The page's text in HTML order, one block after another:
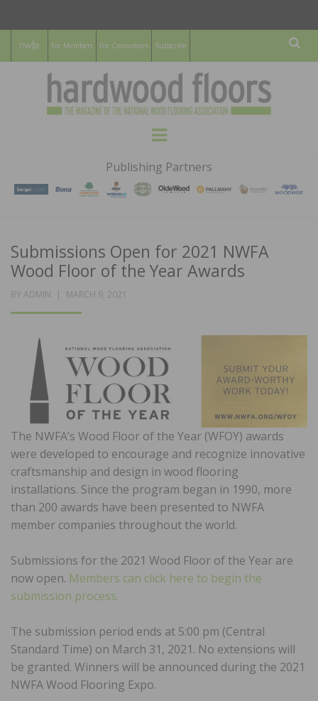
For Members For Consumers Subscribe
HARDWOOD
FLOORS
MAGAZINE
WOOD FLOORING ASSOCATION
Menu
Publishing Partners
Submissions Open for 2021 NWFA
Wood Floor of the Year Awards
BY ADMIN
POSTED
MARCH 9, 2021
The NWFA’s Wood Floor of the Year (WFOY) awards
were developed to encourage and recognize innovative
craftsmanship and design in wood flooring
installations. Since the program began in 1990, more
than 200 awards have been presented to NWFA
member companies throughout the world.
Submissions for the 2021 Wood Floor of the Year are
now open. Members can click here to begin the
submission process.
The submission period ends at 5:00 pm (Central
Standard Time) on March 31, 2021. No extensions will
be granted. Winners will be announced during the 2021
NWFA Wood Flooring Expo.